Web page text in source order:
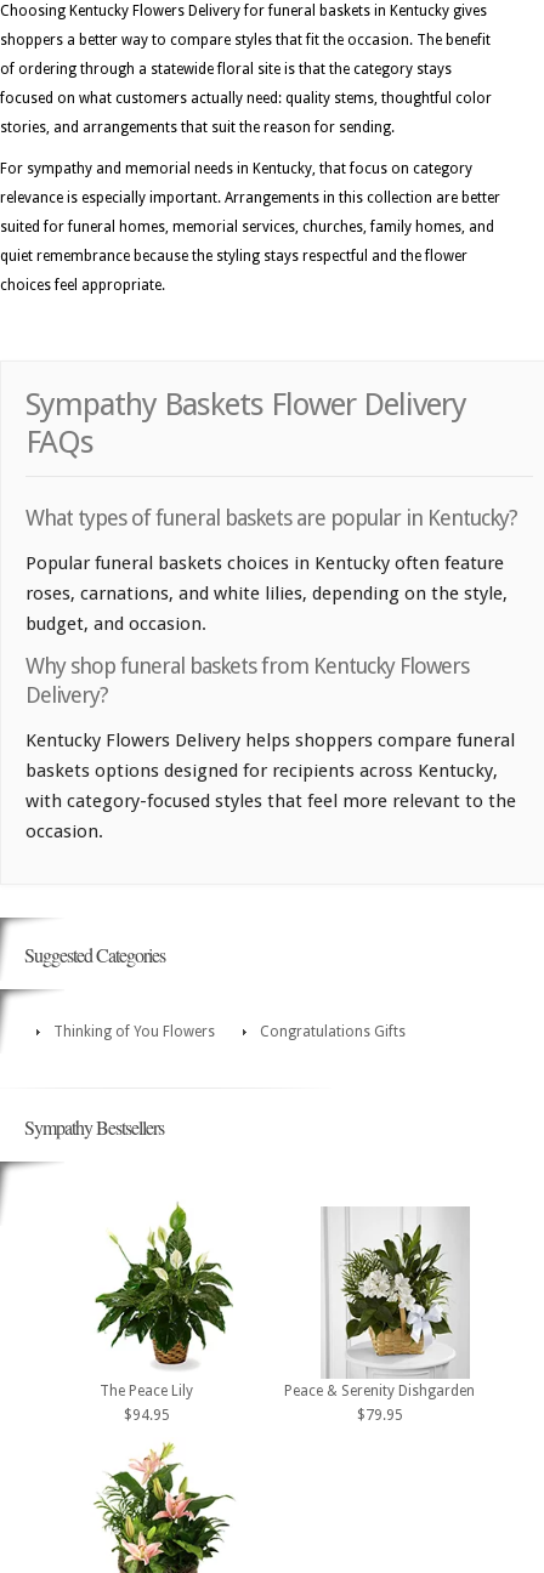
Choosing Kentucky Flowers Delivery for funeral baskets in Kentucky gives
shoppers a better way to compare styles that fit the occasion. The benefit
of ordering through a statewide floral site is that the category stays
focused on what customers actually need: quality stems, thoughtful color
stories, and arrangements that suit the reason for sending.
For sympathy and memorial needs in Kentucky, that focus on category
relevance is especially important. Arrangements in this collection are better
suited for funeral homes, memorial services, churches, family homes, and
quiet remembrance because the styling stays respectful and the flower
choices feel appropriate.
Sympathy Baskets Flower Delivery
FAQs
What types of funeral baskets are popular in Kentucky?
Popular funeral baskets choices in Kentucky often feature
roses, carnations, and white lilies, depending on the style,
budget, and occasion.
Why shop funeral baskets from Kentucky Flowers
Delivery?
Kentucky Flowers Delivery helps shoppers compare funeral
baskets options designed for recipients across Kentucky,
with category-focused styles that feel more relevant to the
occasion.
Suggested Categories
Thinking of You Flowers Congratulations Gifts
Sympathy Bestsellers
The Peace Lily
$94.95
Peace & Serenity Dishgarden
$79.95